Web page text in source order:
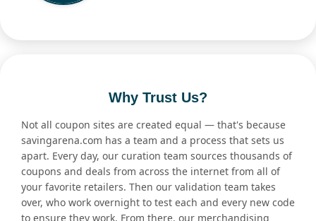
Why Trust Us?
Not all coupon sites are created equal — that's because
savingarena.com has a team and a process that sets us
apart. Every day, our curation team sources thousands of
coupons and deals from across the internet from all of
your favorite retailers. Then our validation team takes
over, who work overnight to test each and every new code
to ensure they work. From there, our merchandising